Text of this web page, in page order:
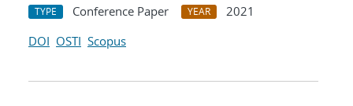
TYPE Conference Paper YEAR
2021
DOI OSTI Scopus